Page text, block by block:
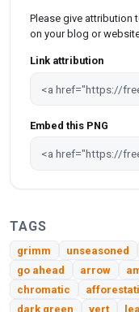
Please give attribution
on your blog or
Link attribution
Embed this PNG
TAGS
grimm unseasoned
go ahead
arrow
chromatic
dark green
vert